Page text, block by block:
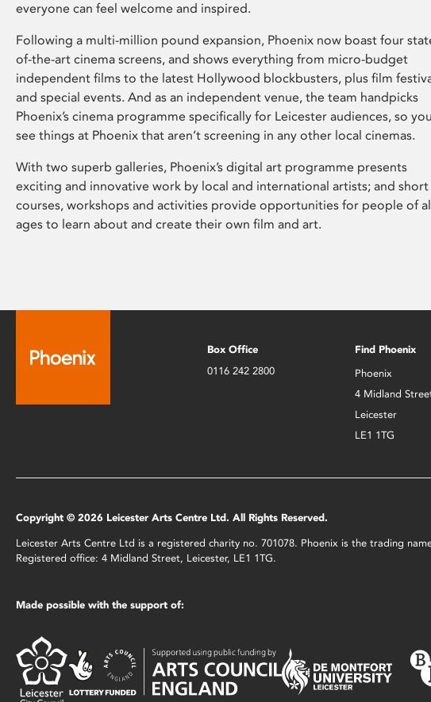
everyone can feel welcome and inspired.
Following a multi-million pound expansion, Phoenix now boast four
of-the-art cinema screens, and shows everything from micro-budget
independent films to the latest Hollywood blockbusters, plus film
and special events. And as an independent venue, the team handpicks
Phoenix’s cinema programme specifically for Leicester audiences, so
see things at Phoenix that aren’t screening in any other local cinemas.
With two superb galleries, Phoenix’s digital art programme presents
exciting and innovative work by local and international artists; and short
courses, workshops and activities provide opportunities for people of
ages to learn about and create their own film and art.
Box Office
0116 242 2800
Find Phoenix
Phoenix
4 Midland
Leicester
LE1 1TG
Copyright © 2026 Leicester Arts Centre Ltd. All Rights Reserved.
Leicester Arts Centre Ltd is a registered charity no. 701078. Phoenix is the trading
Registered office: 4 Midland Street, Leicester, LE1 1TG.
Made possible with the support of: